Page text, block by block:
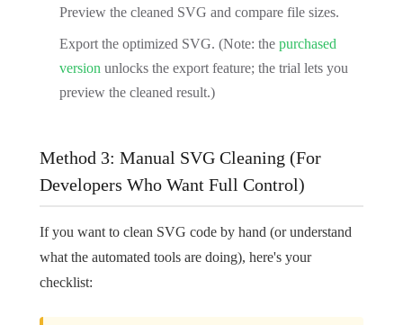
Preview the cleaned SVG and compare file sizes.
Export the optimized SVG. (Note: the purchased
version unlocks the export feature; the trial lets you
preview the cleaned result.)
Method 3: Manual SVG Cleaning (For
Developers Who Want Full Control)
If you want to clean SVG code by hand (or understand
what the automated tools are doing), here's your
checklist: